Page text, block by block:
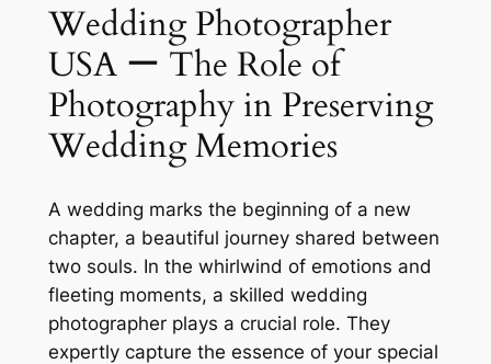
Wedding Photographer
USA ー The Role of
Photography in Preserving
Wedding Memories
A wedding marks the beginning of a new
chapter, a beautiful journey shared between
two souls. In the whirlwind of emotions and
fleeting moments, a skilled wedding
photographer plays a crucial role. They
expertly capture the essence of your special